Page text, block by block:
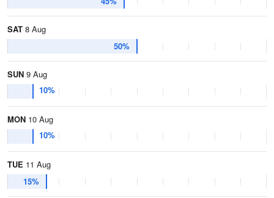
SAT 8 Aug
50%
SUN 9 Aug
10%
MON 10 Aug
10%
TUE 11 Aug
15%